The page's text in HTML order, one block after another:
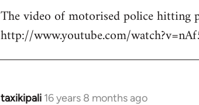
The video of motorised police hitting
http://www.youtube.com/
taxikipali 16 years 8 months ago
In